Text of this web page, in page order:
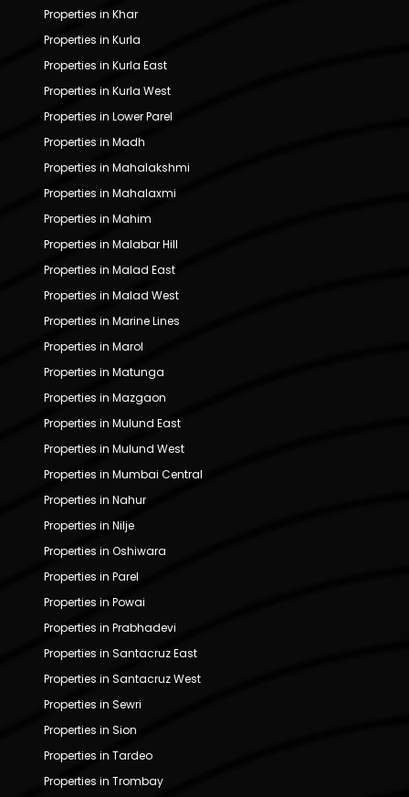
Properties in Khar
Properties in Kurla
Properties in Kurla East
Properties in Kurla West
Properties in Lower Parel
Properties in Madh
Properties in Mahalakshmi
Properties in Mahalaxmi
Properties in Mahim
Properties in Malabar Hill
Properties in Malad East
Properties in Malad West
Properties in Marine Lines
Properties in Marol
Properties in Matunga
Properties in Mazgaon
Properties in Mulund East
Properties in Mulund West
Properties in Mumbai Central
Properties in Nahur
Properties in Nilje
Properties in Oshiwara
Properties in Parel
Properties in Powai
Properties in Prabhadevi
Properties in Santacruz East
Properties in Santacruz West
Properties in Sewri
Properties in Sion
Properties in Tardeo
Properties in Trombay